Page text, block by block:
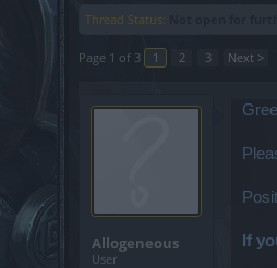
Thread Status:
Page 1 of 3 1 2 3 Next >
Allogeneous
User
If